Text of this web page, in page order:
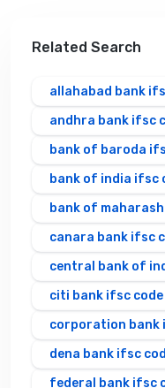
Related Search
allahabad bank
andhra bank ifsc
bank of baroda
bank of india ifsc
bank of
canara bank ifsc
central bank of
citi bank ifsc code
corporation bank
dena bank ifsc
federal bank ifsc